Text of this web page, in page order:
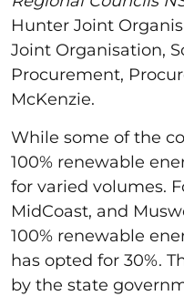
Hunter Joint
Joint Organisation,
Procurement,
McKenzie.
While some of the
100% renewable
for varied volumes.
MidCoast, and
100% renewable
has opted for 30%.
by the state